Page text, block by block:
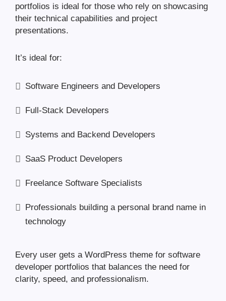
portfolios is ideal for those who rely on showcasing
their technical capabilities and project
presentations.
It’s ideal for:
Software Engineers and Developers
Full-Stack Developers
Systems and Backend Developers
SaaS Product Developers
Freelance Software Specialists
Professionals building a personal brand name in
technology
Every user gets a WordPress theme for software
developer portfolios that balances the need for
clarity, speed, and professionalism.